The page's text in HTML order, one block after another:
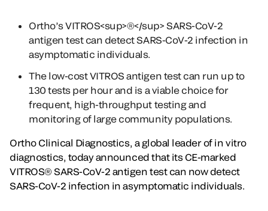
Ortho’s VITROS<sup>®</sup> SARS-CoV-2
antigen test can detect SARS-CoV-2 infection in
asymptomatic individuals.
The low-cost VITROS antigen test can run up to
130 tests per hour and is a viable choice for
frequent, high-throughput testing and
monitoring of large community populations.
Ortho Clinical Diagnostics, a global leader of in vitro
diagnostics, today announced that its CE-marked
VITROS® SARS-CoV-2 antigen test can now detect
SARS-CoV-2 infection in asymptomatic individuals.